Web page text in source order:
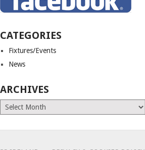
CATEGORIES
Fixtures/Events
News
ARCHIVES
Archives